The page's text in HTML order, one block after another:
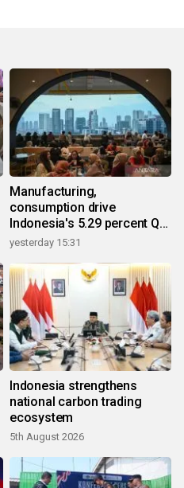
Manufacturing,
consumption drive
Indonesia's 5.29 percent Q2
growth
yesterday 15:31
Indonesia strengthens
national carbon trading
ecosystem
5th August 2026